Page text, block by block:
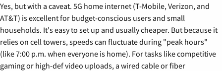
Yes, but with a caveat. 5G home internet (T-Mobile, Verizon, and
AT&T) is excellent for budget-conscious users and small
households. It's easy to set up and usually cheaper. But because it
relies on cell towers, speeds can fluctuate during "peak hours"
(like 7:00 p.m. when everyone is home). For tasks like competitive
gaming or high-def video uploads, a wired cable or fiber